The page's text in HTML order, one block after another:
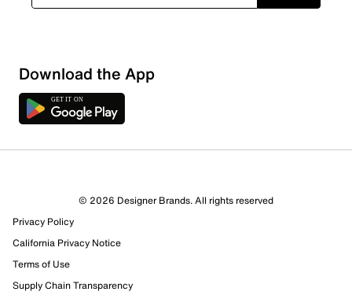
3 out of 5 (60%) reviewers recommend this product
Review this Product
Select to rate the item with 1 star. This action will open
submission form.
Download the App
© 2026 Designer Brands. All rights reserved
Privacy Policy
California Privacy Notice
Terms of Use
Supply Chain Transparency